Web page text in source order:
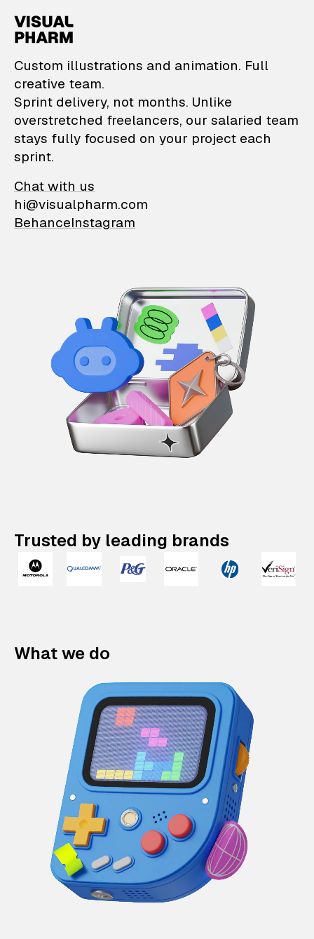
VisualPharm —
Custom illustrations and animation. Full
creative team.
Sprint delivery, not months. Unlike
overstretched freelancers, our salaried team
stays fully focused on your project each
sprint.
Chat with us
hi@visualpharm.com
BehanceInstagram
Trusted by leading brands
What we do